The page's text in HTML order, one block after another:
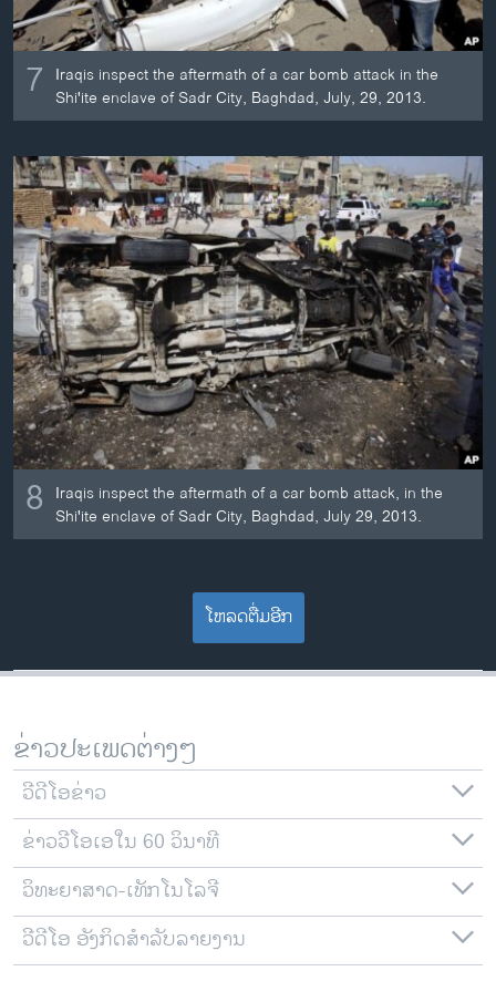
7 Iraqis inspect the aftermath of a car bomb attack in the
Shi'ite enclave of Sadr City, Baghdad, July, 29, 2013.
8 Iraqis inspect the aftermath of a car bomb attack, in the
Shi'ite enclave of Sadr City, Baghdad, July 29, 2013.
ໂຫລດຕື່ມອີກ
ຂ່າວປະເພດຕ່າງໆ
ວີດີໂອຂ່າວ
ຂ່າວວີໂອເອໃນ 60 ວິນາທີ
ວິທະຍາສາດ-ເທັກໂນໂລຈີ
ວີດີໂອ ອັງກິດສຳລັບລາຍງານ